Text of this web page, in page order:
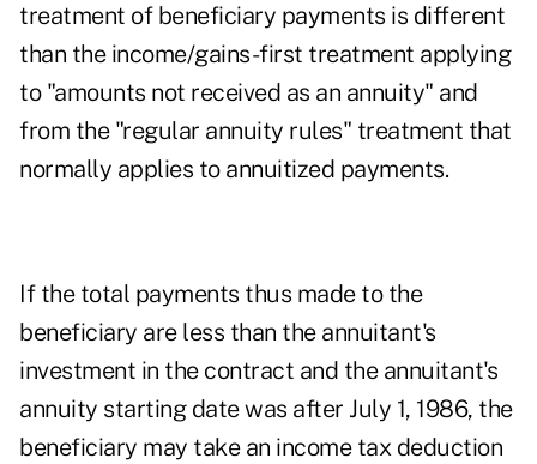
treatment of beneficiary payments is different
than the income/gains-first treatment applying
to "amounts not received as an annuity" and
from the "regular annuity rules" treatment that
normally applies to annuitized payments.
If the total payments thus made to the
beneficiary are less than the annuitant's
investment in the contract and the annuitant's
annuity starting date was after July 1, 1986, the
beneficiary may take an income tax deduction